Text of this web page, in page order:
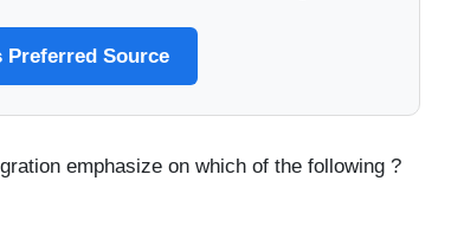
Preferred Source
emphasize on which of the following ?